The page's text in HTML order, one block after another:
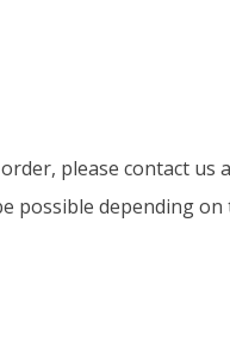
please contact us
possible depending